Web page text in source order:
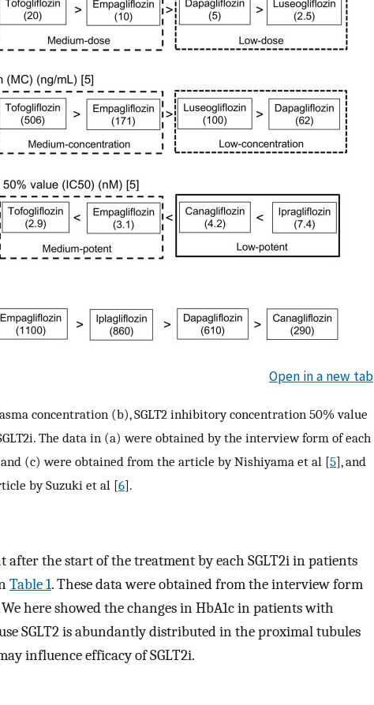
Open in a new tab
concentration (b), SGLT2 inhibitory concentration 50% value
The data in (a) were obtained by the interview form of each
and (c) were obtained from the article by Nishiyama et al [5], and
by Suzuki et al [6].
after the start of the treatment by each SGLT2i in patients
Table 1. These data were obtained from the interview form
here showed the changes in HbA1c in patients with
SGLT2 is abundantly distributed in the proximal tubules
influence efficacy of SGLT2i.